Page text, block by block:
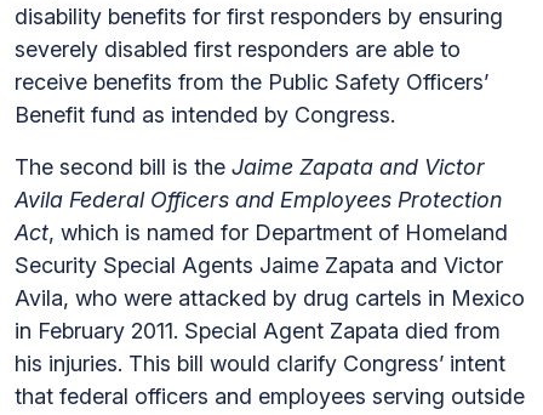
disability benefits for first responders by ensuring
severely disabled first responders are able to
receive benefits from the Public Safety Officers’
Benefit fund as intended by Congress.
The second bill is the Jaime Zapata and Victor
Avila Federal Officers and Employees Protection
Act, which is named for Department of Homeland
Security Special Agents Jaime Zapata and Victor
Avila, who were attacked by drug cartels in Mexico
in February 2011. Special Agent Zapata died from
his injuries. This bill would clarify Congress’ intent
that federal officers and employees serving outside